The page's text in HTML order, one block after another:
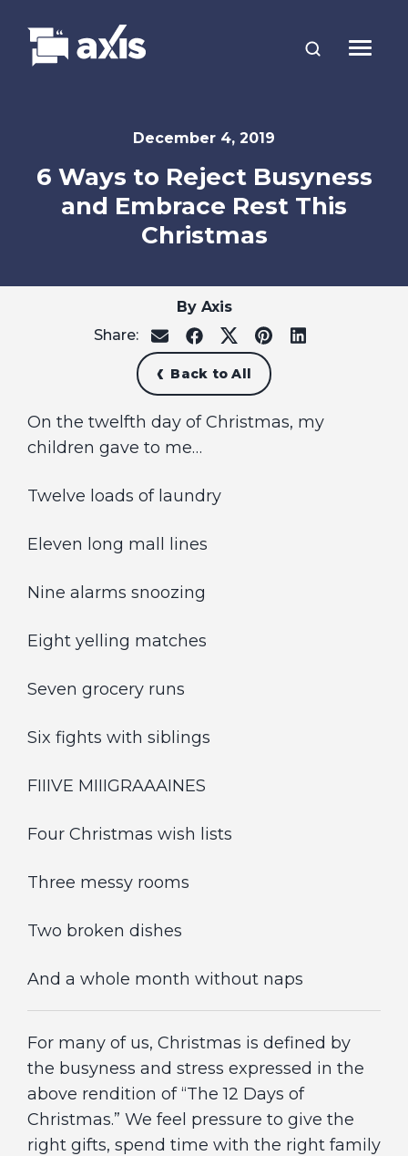
December 4, 2019
6 Ways to Reject Busyness
and Embrace Rest This
Christmas
By Axis
Share:
share
on
email
share
on
facebook
share
on
x
share
on
pinterest
share
Back to All
On the twelfth day of Christmas, my
children gave to me…
Twelve loads of laundry
Eleven long mall lines
Nine alarms snoozing
Eight yelling matches
Seven grocery runs
Six fights with siblings
FIIIVE MIIIGRAAAINES
Four Christmas wish lists
Three messy rooms
Two broken dishes
And a whole month without naps
For many of us, Christmas is defined by
the busyness and stress expressed in the
above rendition of “The 12 Days of
Christmas.” We feel pressure to give the
right gifts, spend time with the right family